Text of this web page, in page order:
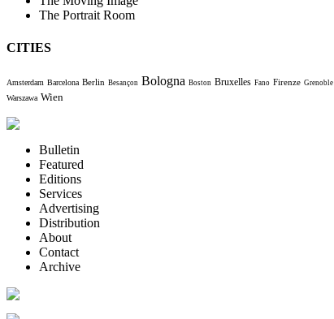
The Portrait Room
CITIES
Amsterdam Barcelona Berlin Besançon Bologna Boston Bruxelles Fano Firenze Grenoble
Warszawa Wien
Bulletin
Featured
Editions
Services
Advertising
Distribution
About
Contact
Archive